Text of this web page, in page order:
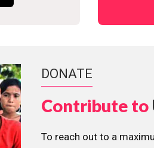
DONATE
Contribute to
To reach out to a